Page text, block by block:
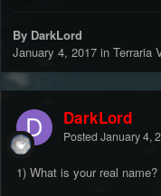
By DarkLord
January 4, 2017 in Terraria
DarkLord
Posted January 4,
1) What is your real name?